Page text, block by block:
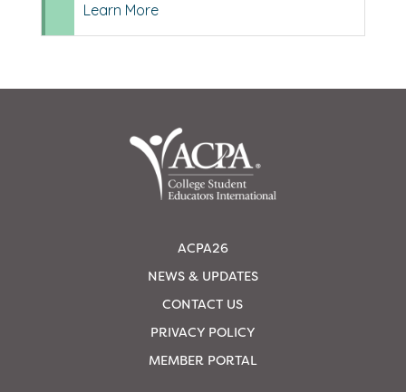
Learn More
ACPA26
NEWS & UPDATES
CONTACT US
PRIVACY POLICY
MEMBER PORTAL